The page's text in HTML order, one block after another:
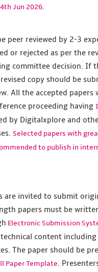
Jun 2026.
peer reviewed by 2-3
or rejected as per the
committee decision. If
copy should be
All the accepted papers
proceeding having
by Digitalxplore and
Selected papers with
to publish in
are invited to submit
papers must be
Electronic Submission
content including
The paper should be
Paper Template.